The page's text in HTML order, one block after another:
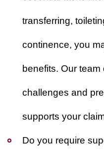
transferring,
continence, you
benefits. Our
challenges and
supports your
Do you require